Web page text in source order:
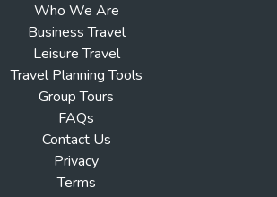
Who We Are
Business Travel
Leisure Travel
Travel Planning Tools
Group Tours
FAQs
Contact Us
Privacy
Terms